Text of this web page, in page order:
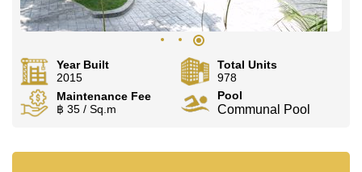
Year Built
2015
Total Units
978
Maintenance Fee
฿ 35 / Sq.m
Pool
Communal Pool